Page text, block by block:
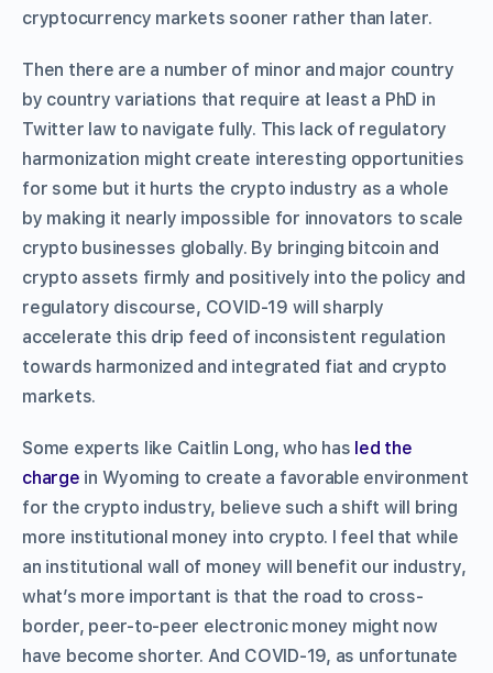
cryptocurrency markets sooner rather than later.
Then there are a number of minor and major country
by country variations that require at least a PhD in
Twitter law to navigate fully. This lack of regulatory
harmonization might create interesting opportunities
for some but it hurts the crypto industry as a whole
by making it nearly impossible for innovators to scale
crypto businesses globally. By bringing bitcoin and
crypto assets firmly and positively into the policy and
regulatory discourse, COVID-19 will sharply
accelerate this drip feed of inconsistent regulation
towards harmonized and integrated fiat and crypto
markets.
Some experts like Caitlin Long, who has led the
charge in Wyoming to create a favorable environment
for the crypto industry, believe such a shift will bring
more institutional money into crypto. I feel that while
an institutional wall of money will benefit our industry,
what’s more important is that the road to cross-
border, peer-to-peer electronic money might now
have become shorter. And COVID-19, as unfortunate